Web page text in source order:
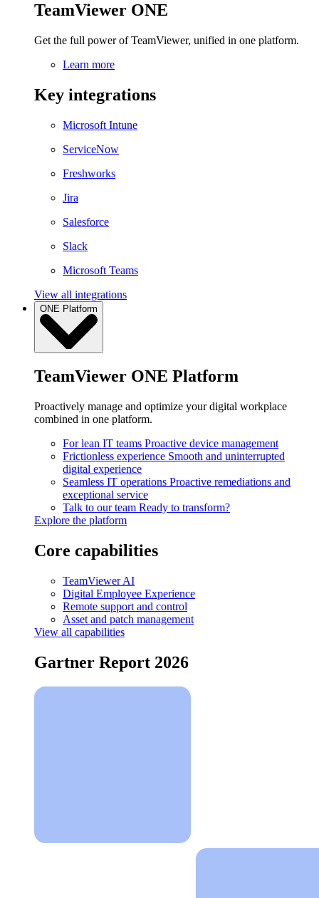
TeamViewer ONE
Get the full power of TeamViewer, unified in one platform.
Learn more
Key integrations
Microsoft Intune
ServiceNow
Freshworks
Jira
Salesforce
Slack
Microsoft Teams
View all integrations
ONE Platform
TeamViewer ONE Platform
Proactively manage and optimize your digital workplace
combined in one platform.
For lean IT teams Proactive device management
Frictionless experience Smooth and uninterrupted
digital experience
Seamless IT operations Proactive remediations and
exceptional service
Talk to our team Ready to transform?
Explore the platform
Core capabilities
TeamViewer AI
Digital Employee Experience
Remote support and control
Asset and patch management
View all capabilities
Gartner Report 2026